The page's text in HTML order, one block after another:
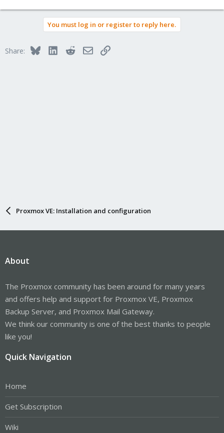
You must log in or register to reply here.
Share: BlueskyLinkedInRedditEmailLink
Proxmox VE: Installation and configuration
About
The Proxmox community has been around for many years
and offers help and support for Proxmox VE, Proxmox
Backup Server, and Proxmox Mail Gateway.
We think our community is one of the best thanks to people
like you!
Quick Navigation
Home
Get Subscription
Wiki